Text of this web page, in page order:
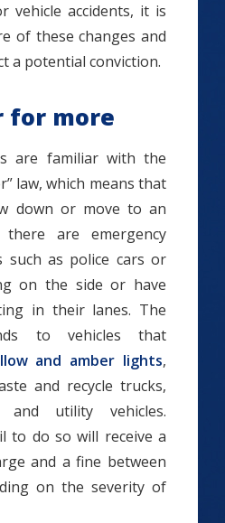
vehicle accidents, it is
of these changes and
a potential conviction.
for more
are familiar with the
law, which means that
down or move to an
are emergency
such as police cars or
on the side or have
in their lanes. The
to vehicles that
and amber lights,
and recycle trucks,
and utility vehicles.
to do so will receive a
and a fine between
on the severity of